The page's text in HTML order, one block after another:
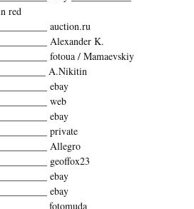
red
auction.ru
Alexander K.
fotoua / Mamaevskiy
A.Nikitin
ebay
web
ebay
private
Allegro
geoffox23
ebay
ebay
fotomuda